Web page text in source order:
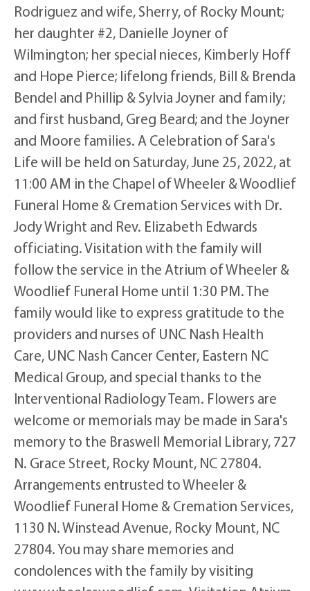
Rodriguez and wife, Sherry, of Rocky Mount;
her daughter #2, Danielle Joyner of
Wilmington; her special nieces, Kimberly Hoff
and Hope Pierce; lifelong friends, Bill & Brenda
Bendel and Phillip & Sylvia Joyner and family;
and first husband, Greg Beard; and the Joyner
and Moore families. A Celebration of Sara's
Life will be held on Saturday, June 25, 2022, at
11:00 AM in the Chapel of Wheeler & Woodlief
Funeral Home & Cremation Services with Dr.
Jody Wright and Rev. Elizabeth Edwards
officiating. Visitation with the family will
follow the service in the Atrium of Wheeler &
Woodlief Funeral Home until 1:30 PM. The
family would like to express gratitude to the
providers and nurses of UNC Nash Health
Care, UNC Nash Cancer Center, Eastern NC
Medical Group, and special thanks to the
Interventional Radiology Team. Flowers are
welcome or memorials may be made in Sara's
memory to the Braswell Memorial Library, 727
N. Grace Street, Rocky Mount, NC 27804.
Arrangements entrusted to Wheeler &
Woodlief Funeral Home & Cremation Services,
1130 N. Winstead Avenue, Rocky Mount, NC
27804. You may share memories and
condolences with the family by visiting